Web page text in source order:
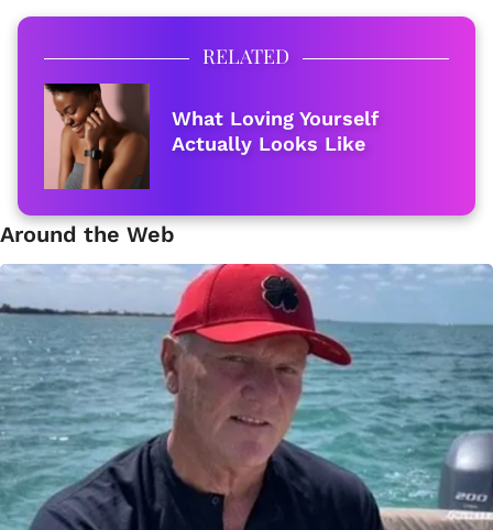
RELATED
What Loving Yourself
Actually Looks Like
Around the Web